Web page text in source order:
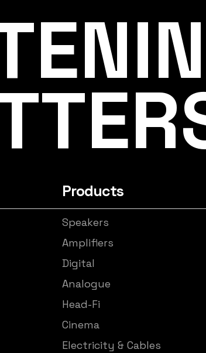
Products
Speakers
Amplifiers
Digital
Analogue
Head-Fi
Cinema
Electricity & Cables